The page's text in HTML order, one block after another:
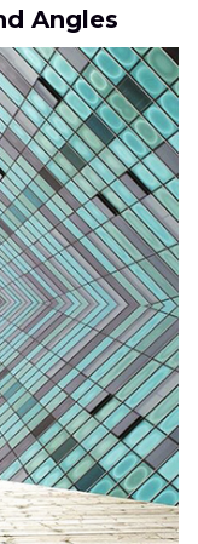
Angles